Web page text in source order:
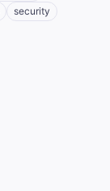
security